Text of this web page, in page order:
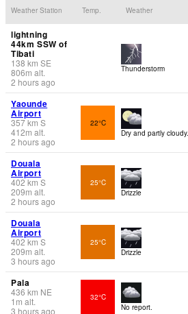
Weather Station Temp. Weather
lightning
44km SSW of
Tibati
138 km SE
806m alt.
2 hours ago
Thunderstorm
Yaounde
Airport
357km S
412m alt.
2 hours ago
22°C
Dry and partly cloudy.
Douala
Airport
402km S
209m alt.
2 hours ago
25°C
Drizzle
Douala
Airport
402km S
209m alt.
3 hours ago
25°C
Drizzle
Pala
436 km NE
1 m alt.
3 hours ago
32°C
No report.